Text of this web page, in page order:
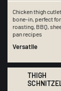
Chicken thigh
bone-in, perfect for
roasting, BBQ,
pan recipes
Versatile
THIGH